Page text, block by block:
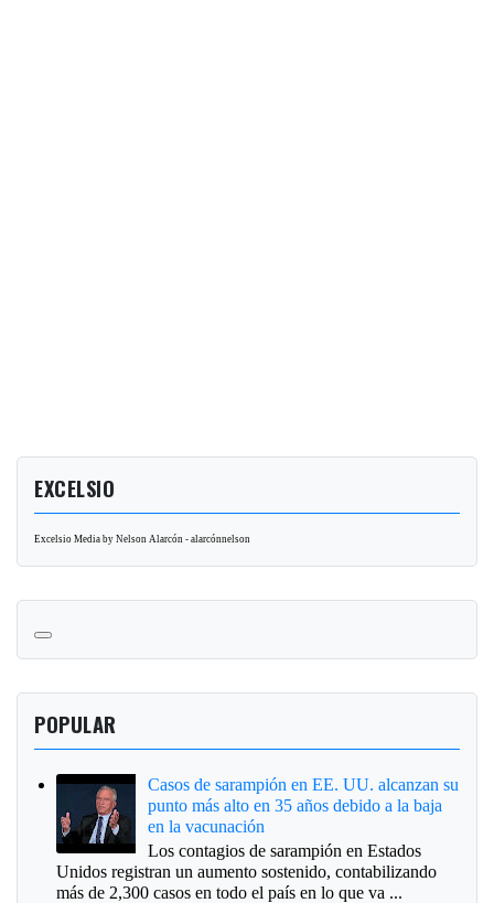
EXCELSIO
Excelsio Media by Nelson Alarcón - alarcónnelson
POPULAR
Casos de sarampión en EE. UU. alcanzan su
punto más alto en 35 años debido a la baja
en la vacunación
Los contagios de sarampión en Estados
Unidos registran un aumento sostenido, contabilizando
más de 2,300 casos en todo el país en lo que va ...